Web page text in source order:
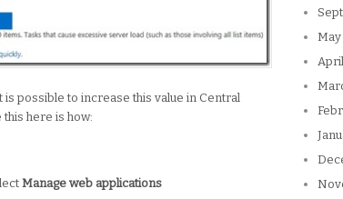
possible to increase this value in Central
here is how:
Manage web applications
May